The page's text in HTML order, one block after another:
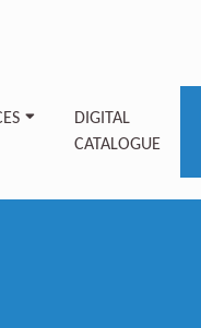
DIGITAL
CATALOGUE